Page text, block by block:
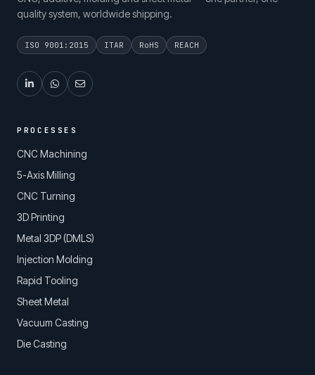
quality system, worldwide shipping.
ISO 9001:2015 ITAR RoHS REACH
PROCESSES
CNC Machining
5-Axis Milling
CNC Turning
3D Printing
Metal 3DP (DMLS)
Injection Molding
Rapid Tooling
Sheet Metal
Vacuum Casting
Die Casting